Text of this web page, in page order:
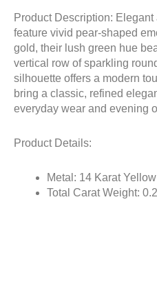
Product Description:
feature vivid pear-shaped
gold, their lush green hue
vertical row of sparkling
silhouette offers a modern
bring a classic, refined
everyday wear and evening
Product Details:
Metal: 14 Karat
Total Carat Weight: